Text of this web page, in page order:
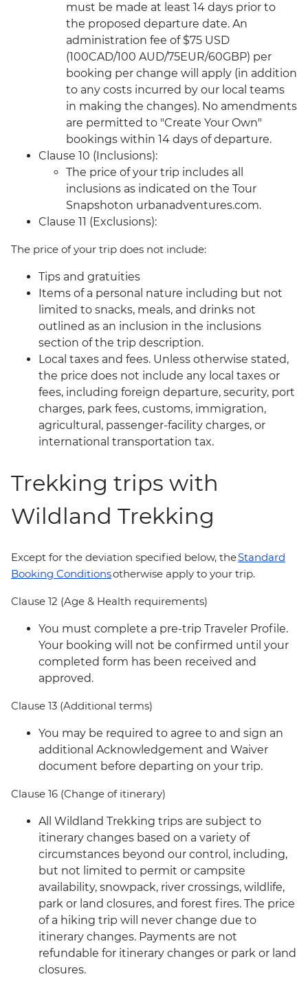
must be made at least 14 days prior to
the proposed departure date. An
administration fee of $75 USD
(100CAD/100 AUD/75EUR/60GBP) per
booking per change will apply (in addition
to any costs incurred by our local teams
in making the changes). No amendments
are permitted to "Create Your Own"
bookings within 14 days of departure.
Clause 10 (Inclusions):
The price of your trip includes all
inclusions as indicated on the Tour
Snapshoton urbanadventures.com.
Clause 11 (Exclusions):
The price of your trip does not include:
Tips and gratuities
Items of a personal nature including but not
limited to snacks, meals, and drinks not
outlined as an inclusion in the inclusions
section of the trip description.
Local taxes and fees. Unless otherwise stated,
the price does not include any local taxes or
fees, including foreign departure, security, port
charges, park fees, customs, immigration,
agricultural, passenger-facility charges, or
international transportation tax.
Trekking trips with
Wildland Trekking
Except for the deviation specified below, theStandard
Booking Conditionsotherwise apply to your trip.
Clause 12 (Age & Health requirements)
You must complete a pre-trip Traveler Profile.
Your booking will not be confirmed until your
completed form has been received and
approved.
Clause 13 (Additional terms)
You may be required to agree to and sign an
additional Acknowledgement and Waiver
document before departing on your trip.
Clause 16 (Change of itinerary)
All Wildland Trekking trips are subject to
itinerary changes based on a variety of
circumstances beyond our control, including,
but not limited to permit or campsite
availability, snowpack, river crossings, wildlife,
park or land closures, and forest fires. The price
of a hiking trip will never change due to
itinerary changes. Payments are not
refundable for itinerary changes or park or land
closures.